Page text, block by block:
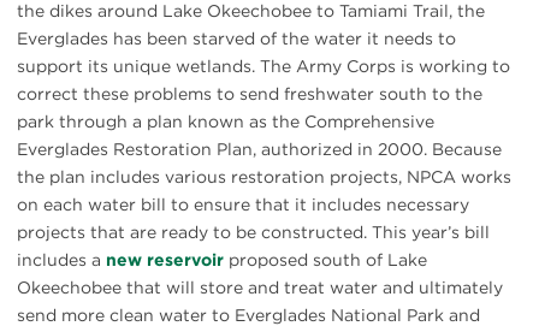
the dikes around Lake Okeechobee to Tamiami Trail, the
Everglades has been starved of the water it needs to
support its unique wetlands. The Army Corps is working to
correct these problems to send freshwater south to the
park through a plan known as the Comprehensive
Everglades Restoration Plan, authorized in 2000. Because
the plan includes various restoration projects, NPCA works
on each water bill to ensure that it includes necessary
projects that are ready to be constructed. This year’s bill
includes a new reservoir proposed south of Lake
Okeechobee that will store and treat water and ultimately
send more clean water to Everglades National Park and